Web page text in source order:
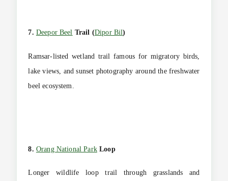
7. Deepor Beel Trail (Dipor Bil)
Ramsar-listed wetland trail famous for migratory birds,
lake views, and sunset photography around the freshwater
beel ecosystem.
8. Orang National ParkLoop
Longer wildlife loop trail through grasslands and